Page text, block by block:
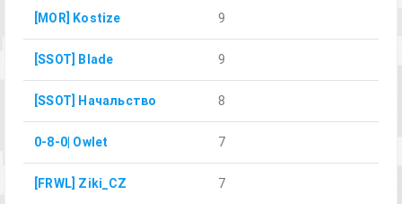
[MOR] Kostize 9
[SSOT] Blade 9
[SSOT] Начальство 8
0-8-0| Owlet 7
[FRWL] Ziki_CZ 7